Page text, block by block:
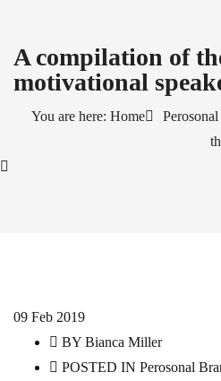
A compilation of
motivational
You are here: Home
09 Feb 2019
BY Bianca Miller
POSTED IN Perosonal